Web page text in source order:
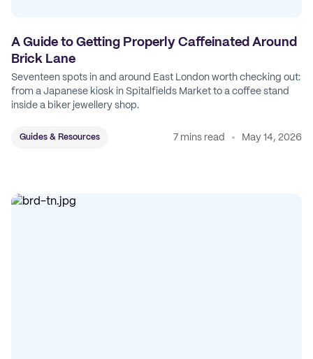
A Guide to Getting Properly Caffeinated Around
Brick Lane
Seventeen spots in and around East London worth checking out:
from a Japanese kiosk in Spitalfields Market to a coffee stand
inside a biker jewellery shop.
Guides & Resources 7 mins read May 14, 2026